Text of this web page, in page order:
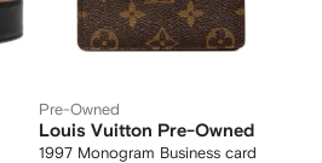
Pre-Owned
Louis Vuitton Pre-Owned
1997 Monogram Business card